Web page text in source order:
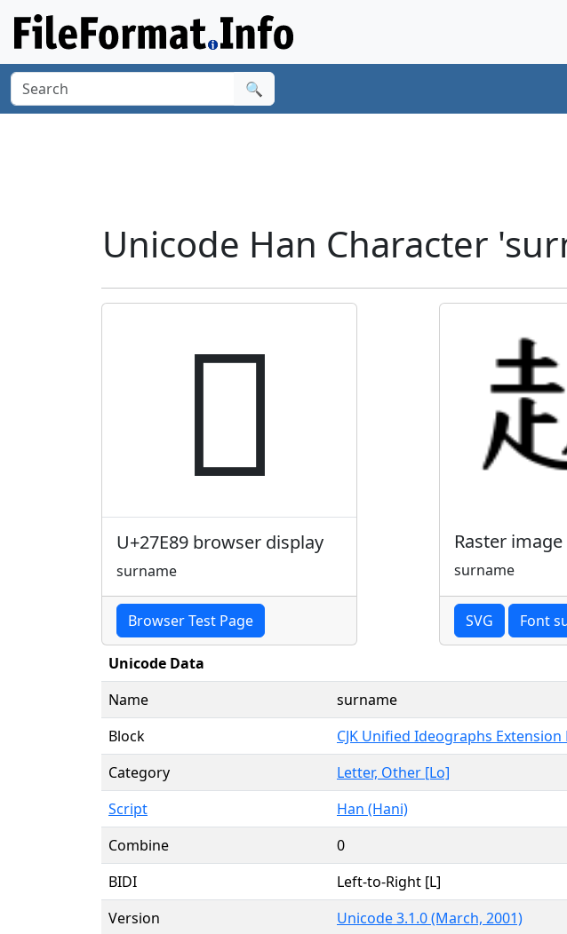
🔍
Unicode Han Character
𧺉
U+27E89 browser display
surname
Browser Test Page
Raster
surname
SVG Font
Unicode Data
Name
surname
Block
CJK Unified Ideographs Extension
Category
Letter, Other [Lo]
Script
Han (Hani)
Combine
0
BIDI
Left-to-Right [L]
Version
Unicode 3.1.0 (March, 2001)